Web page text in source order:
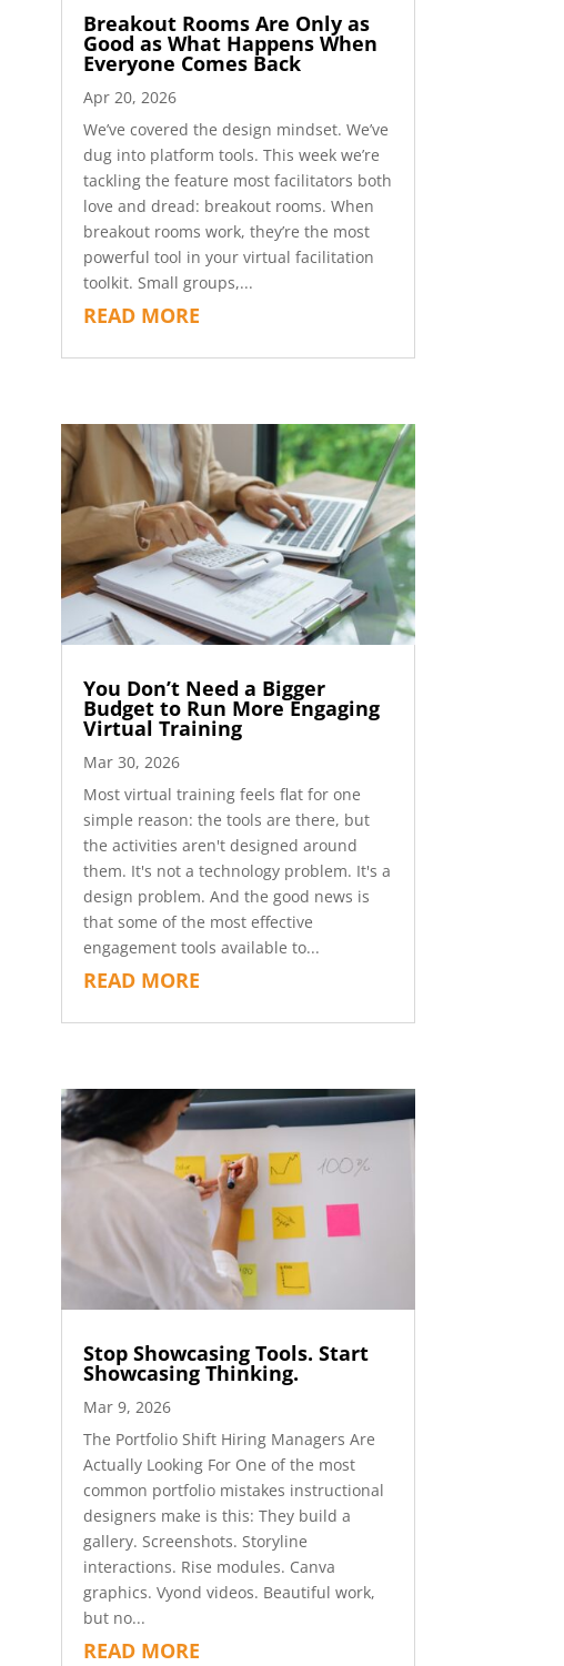
Breakout Rooms Are Only as
Good as What Happens When
Everyone Comes Back
Apr 20, 2026
We’ve covered the design mindset. We’ve
dug into platform tools. This week we’re
tackling the feature most facilitators both
love and dread: breakout rooms. When
breakout rooms work, they’re the most
powerful tool in your virtual facilitation
toolkit. Small groups,...
READ MORE
You Don’t Need a Bigger
Budget to Run More Engaging
Virtual Training
Mar 30, 2026
Most virtual training feels flat for one
simple reason: the tools are there, but
the activities aren't designed around
them. It's not a technology problem. It's a
design problem. And the good news is
that some of the most effective
engagement tools available to...
READ MORE
Stop Showcasing Tools. Start
Showcasing Thinking.
Mar 9, 2026
The Portfolio Shift Hiring Managers Are
Actually Looking For One of the most
common portfolio mistakes instructional
designers make is this: They build a
gallery. Screenshots. Storyline
interactions. Rise modules. Canva
graphics. Vyond videos. Beautiful work,
but no...
READ MORE